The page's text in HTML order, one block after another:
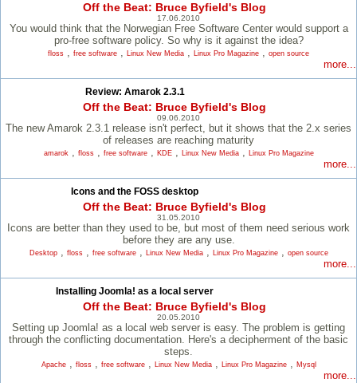
Off the Beat: Bruce Byfield's Blog
17.06.2010
You would think that the Norwegian Free Software Center would support a
pro-free software policy. So why is it against the idea?
floss , free software , Linux New Media , Linux Pro Magazine , open source
more...
Review: Amarok 2.3.1
Off the Beat: Bruce Byfield's Blog
09.06.2010
The new Amarok 2.3.1 release isn't perfect, but it shows that the 2.x series
of releases are reaching maturity
amarok, floss, free software, KDE, Linux New Media, Linux Pro Magazine
more...
Icons and the FOSS desktop
Off the Beat: Bruce Byfield's Blog
31.05.2010
Icons are better than they used to be, but most of them need serious work
before they are any use.
Desktop, floss, free software, Linux New Media, Linux Pro Magazine, open source
more...
Installing Joomla! as a local server
Off the Beat: Bruce Byfield's Blog
20.05.2010
Setting up Joomla! as a local web server is easy. The problem is getting
through the conflicting documentation. Here's a decipherment of the basic
steps.
Apache, floss, free software, Linux New Media, Linux Pro Magazine, Mysql
more...